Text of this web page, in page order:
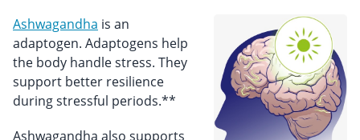
Ashwagandha is an
adaptogen. Adaptogens help
the body handle stress. They
support better resilience
during stressful periods.**
Ashwagandha also supports